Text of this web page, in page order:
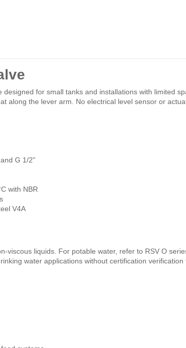
for small tanks and installations with limited
along the lever arm. No electrical level sensor or
G 1/2"
with NBR
V4A
viscous liquids. For potable water, refer to RSV O
water applications without certification verification